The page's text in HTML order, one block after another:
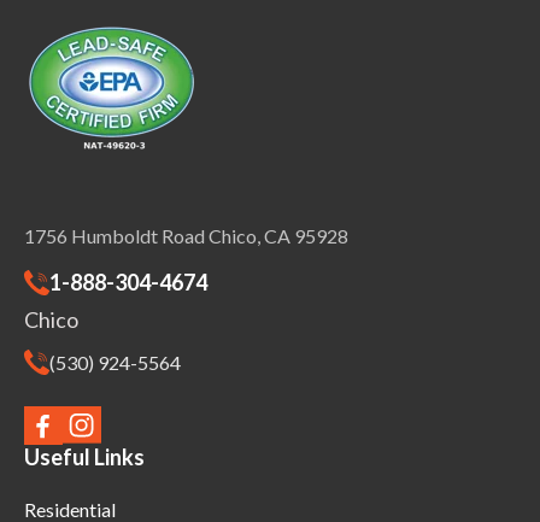
1756 Humboldt Road Chico, CA 95928
1-888-304-4674
Chico
(530) 924-5564
Useful Links
Residential